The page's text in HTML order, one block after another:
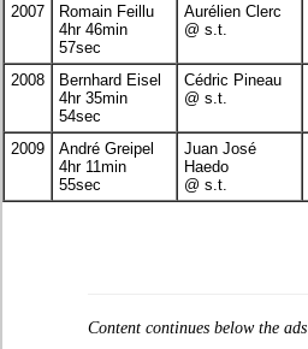
2007
Romain Feillu
4hr 46min
57sec
Aurélien Clerc
@ s.t.
2008
Bernhard Eisel
4hr 35min
54sec
Cédric Pineau
@ s.t.
2009
André Greipel
4hr 11min
55sec
Juan José
Haedo
@ s.t.
Content continues below the ads